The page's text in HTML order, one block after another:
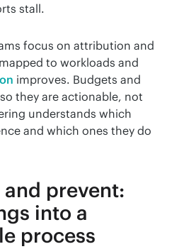
stall.
focus on attribution and
to workloads and
improves. Budgets and
they are actionable, not
understands which
and which ones they do
prevent:
into a
process